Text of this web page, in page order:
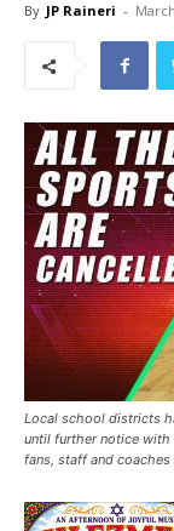
By JP Raineri -
Local school districts
until further notice with
fans, staff and